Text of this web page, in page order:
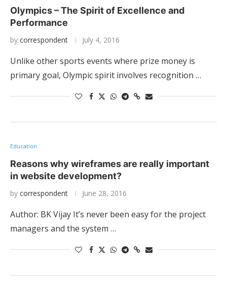
Olympics – The Spirit of Excellence and
Performance
by correspondent July 4, 2016
Unlike other sports events where prize money is
primary goal, Olympic spirit involves recognition …
Education
Reasons why wireframes are really important
in website development?
by correspondent June 28, 2016
Author: BK Vijay It’s never been easy for the project
managers and the system …